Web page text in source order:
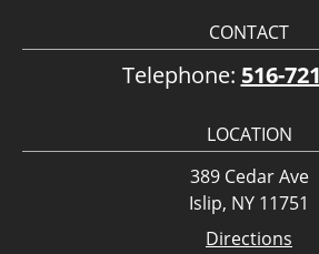
CONTACT
Telephone: 516-
LOCATION
389 Cedar Ave
Islip, NY 11751
Directions